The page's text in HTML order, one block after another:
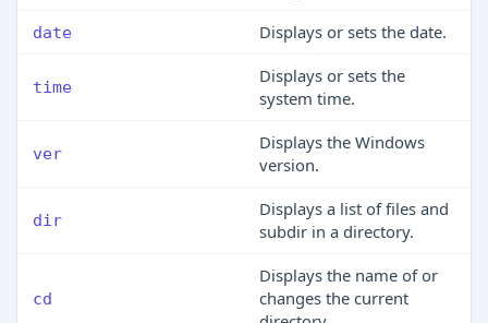
date Displays or sets the date.
time
Displays or sets the
system time.
ver
Displays the Windows
version.
dir
Displays a list of files and
subdir in a directory.
cd
Displays the name of or
changes the current